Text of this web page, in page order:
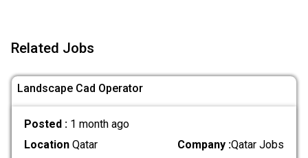
Related Jobs
Landscape Cad Operator
Posted : 1 month ago
LocationQatar Company :Qatar Jobs